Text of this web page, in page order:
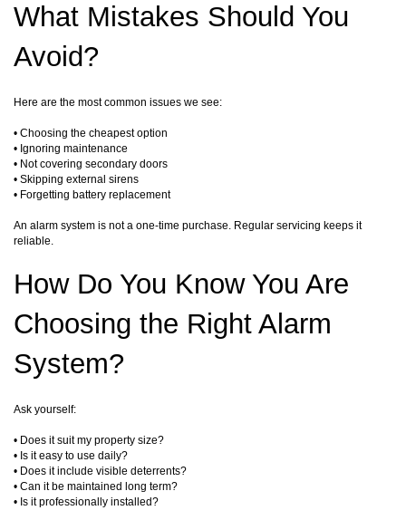
What Mistakes Should You
Avoid?
Here are the most common issues we see:
• Choosing the cheapest option
• Ignoring maintenance
• Not covering secondary doors
• Skipping external sirens
• Forgetting battery replacement
An alarm system is not a one-time purchase. Regular servicing keeps it
reliable.
How Do You Know You Are
Choosing the Right Alarm
System?
Ask yourself:
• Does it suit my property size?
• Is it easy to use daily?
• Does it include visible deterrents?
• Can it be maintained long term?
• Is it professionally installed?